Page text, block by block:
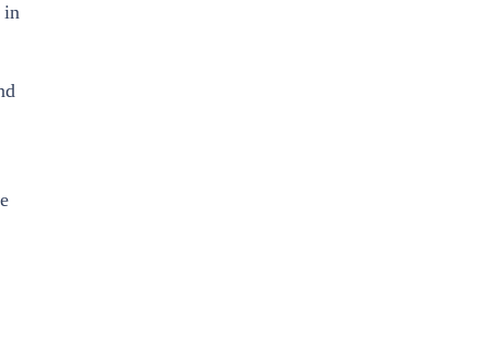
in